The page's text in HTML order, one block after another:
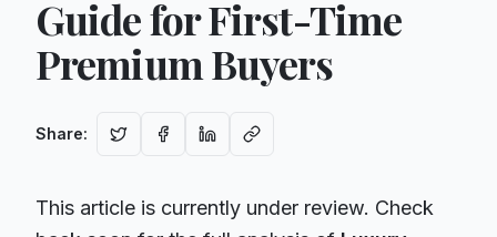
Guide for First-Time
Premium Buyers
Share:
This article is currently under review. Check